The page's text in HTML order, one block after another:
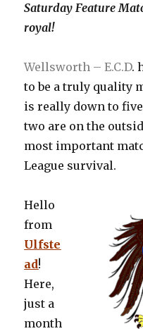
Saturday Feature
royal!
Wellsworth – E.C.D.
to be a truly quality
is really down to
two are on the
most important
League survival.
Hello
from
Ulfste
ad!
Here,
just a
month